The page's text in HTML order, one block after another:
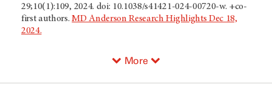
29;10(1):109, 2024. doi: 10.1038/s41421-024-00720-w. +co-
first authors.MD Anderson Research Highlights Dec 18,
2024.
More